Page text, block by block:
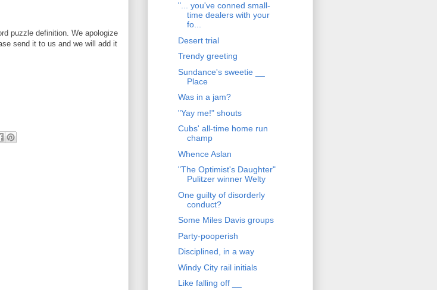
puzzle definition. We apologize
send it to us and we will add it
"... you've conned small-
time dealers with your
fo...
Desert trial
Trendy greeting
Sundance's sweetie __
Place
Was in a jam?
"Yay me!" shouts
Cubs' all-time home run
champ
Whence Aslan
"The Optimist's Daughter"
Pulitzer winner Welty
One guilty of disorderly
conduct?
Some Miles Davis groups
Party-pooperish
Disciplined, in a way
Windy City rail initials
Like falling off __